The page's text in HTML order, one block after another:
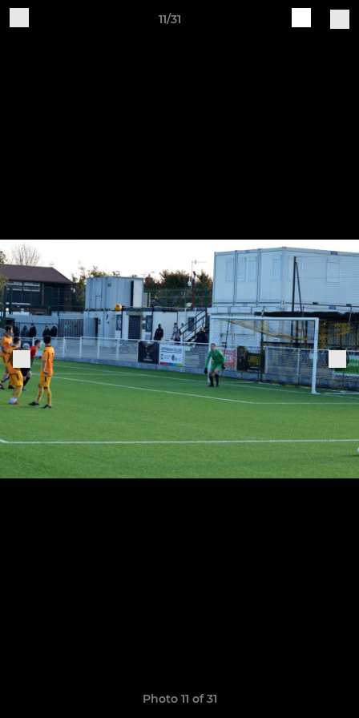
11/31
Photo 11 of 31